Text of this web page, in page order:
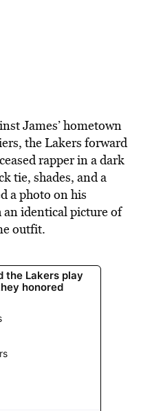
James’ hometown
the Lakers forward
rapper in a dark
tie, shades, and a
a photo on his
identical picture of
outfit.